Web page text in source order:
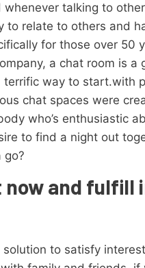
whenever talking to
to relate to others and
for those over 50
a chat room is
way to start.with
chat spaces were
who’s enthusiastic
to find a night out
go?
now and
solution to satisfy